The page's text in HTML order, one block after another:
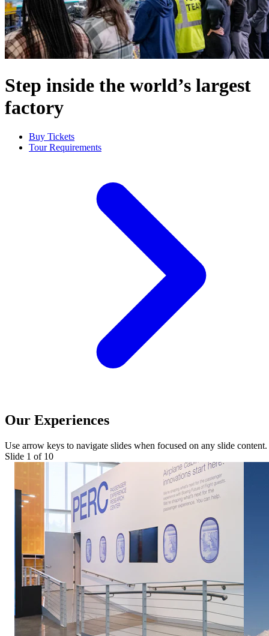
Step inside the world’s largest
factory
Buy Tickets
Tour Requirements
Our Experiences
Use arrow keys to navigate slides when focused on any slide content.
Slide 1 of 10